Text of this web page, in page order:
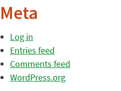
Meta
Log in
Entries feed
Comments feed
WordPress.org